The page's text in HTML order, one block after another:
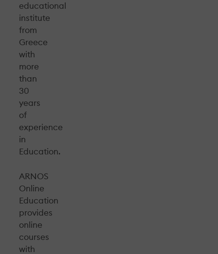
educational
institute
from
Greece
with
more
than
30
years
of
experience
in
Education.
ARNOS
Online
Education
provides
online
courses
with